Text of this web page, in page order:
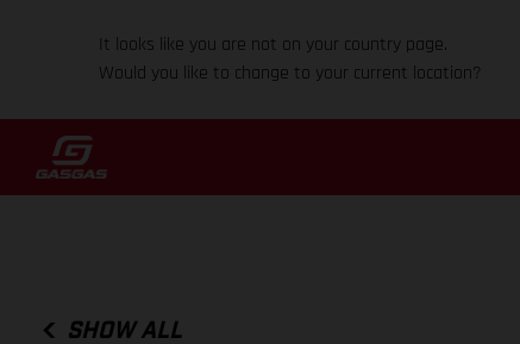
It looks like you are not on your country page.
Would you like to change to your current location?
SHOW ALL